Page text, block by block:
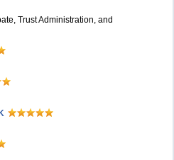
Trust Administration, and